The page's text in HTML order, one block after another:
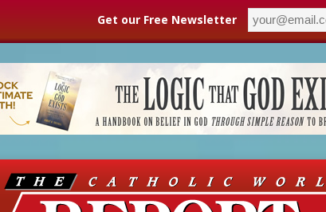
Get our Free Newsletter